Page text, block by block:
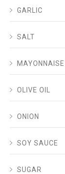
GARLIC
SALT
MAYONNAISE
OLIVE OIL
ONION
SOY SAUCE
SUGAR